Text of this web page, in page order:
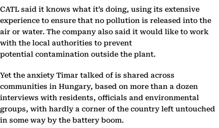
CATL said it knows what it’s doing, using its extensive
experience to ensure that no pollution is released into the
air or water. The company also said it would like to work
with the local authorities to prevent
potential contamination outside the plant.
Yet the anxiety Timar talked of is shared across
communities in Hungary, based on more than a dozen
interviews with residents, officials and environmental
groups, with hardly a corner of the country left untouched
in some way by the battery boom.